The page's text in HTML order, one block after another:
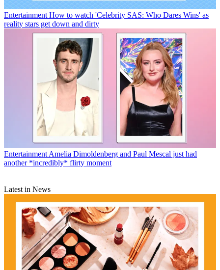
Entertainment How to watch 'Celebrity SAS: Who Dares Wins' as
reality stars get down and dirty
Entertainment Amelia Dimoldenberg and Paul Mescal just had
another *incredibly* flirty moment
Latest in News